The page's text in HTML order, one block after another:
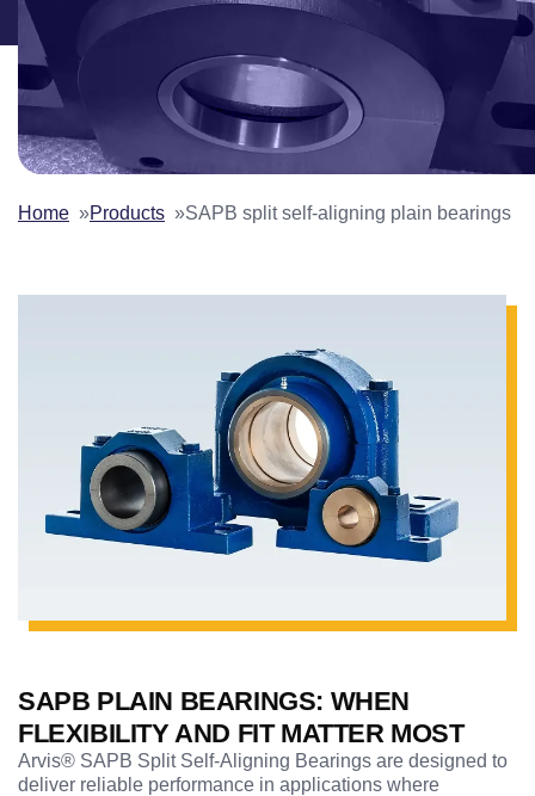
Home Products SAPB split self-aligning plain bearings
SAPB PLAIN BEARINGS: WHEN
FLEXIBILITY AND FIT MATTER MOST
Arvis® SAPB Split Self-Aligning Bearings are designed to
deliver reliable performance in applications where